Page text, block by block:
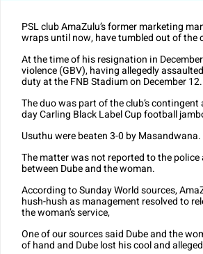
PSL club AmaZulu’s former marketing
wraps until now, have tumbled out of the
At the time of his resignation in
violence (GBV), having allegedly
duty at the FNB Stadium on December 12.
The duo was part of the club’s
day Carling Black Label Cup football
Usuthu were beaten 3-0 by Masandwana.
The matter was not reported to the
between Dube and the woman.
According to Sunday World sources,
hush-hush as management resolved to
the woman’s service,
One of our sources said Dube and the
of hand and Dube lost his cool and